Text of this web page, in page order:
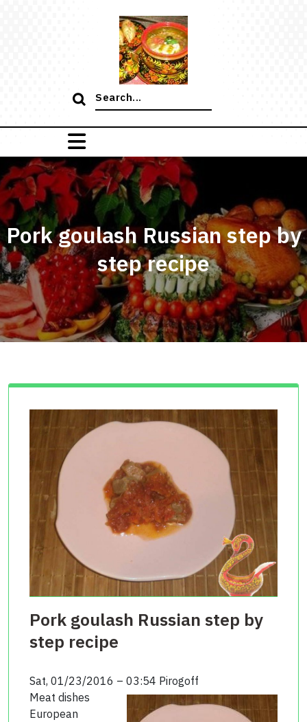
Search
for:
Pork goulash Russian step by
step recipe
Pork goulash Russian step by
step recipe
Sat, 01/23/2016 – 03:54 Pirogoff
Meat dishes
European